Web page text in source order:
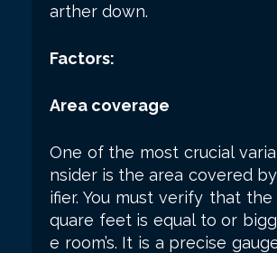
arther down.
Factors:
Area coverage
One of the most crucial
nsider is the area covered
ifier. You must verify that the
quare feet is equal to or
e room’s. It is a precise